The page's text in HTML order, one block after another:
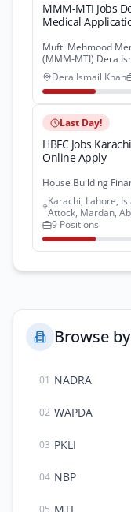
MMM-MTI Jobs
Medical
Mufti Mehmood
(MMM-MTI) Dera
Dera Ismail Khan
Last Day!
HBFC Jobs
Online Apply
House Building
Karachi, Lahore,
Attock, Mardan,
9 Positions
Browse
01 NADRA
02 WAPDA
03 PKLI
04 NBP
05